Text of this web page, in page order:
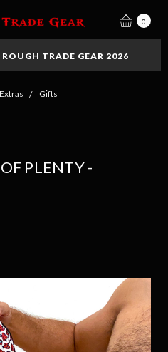
0
TRADE GEAR 2026
Extras Gifts
PLENTY -